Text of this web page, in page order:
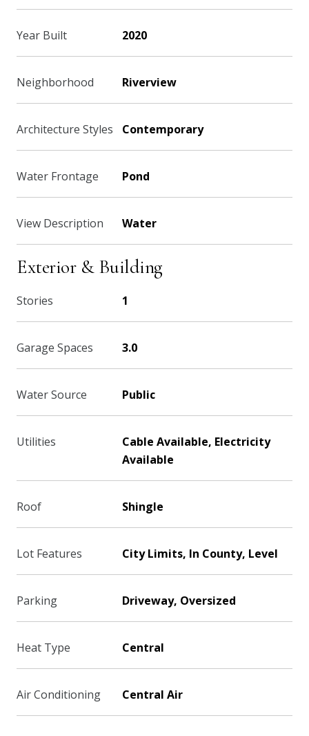
Year Built 2020
Neighborhood Riverview
Architecture Styles Contemporary
Water Frontage Pond
View Description Water
Exterior & Building
Stories 1
Garage Spaces 3.0
Water Source Public
Utilities
Cable Available, Electricity
Available
Roof Shingle
Lot Features City Limits, In County, Level
Parking Driveway, Oversized
Heat Type Central
Air Conditioning Central Air